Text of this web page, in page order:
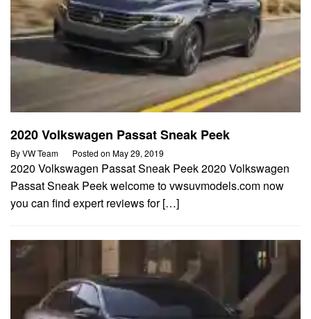
2020 Volkswagen Passat Sneak Peek
ByVW Team Posted on May 29, 2019
2020 Volkswagen Passat Sneak Peek 2020 Volkswagen
Passat Sneak Peek welcome to vwsuvmodels.com now
you can find expert reviews for […]